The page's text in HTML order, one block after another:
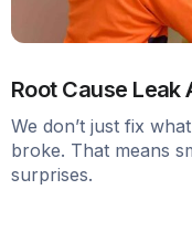
Root Cause Leak
We don’t just fix
broke. That means
surprises.